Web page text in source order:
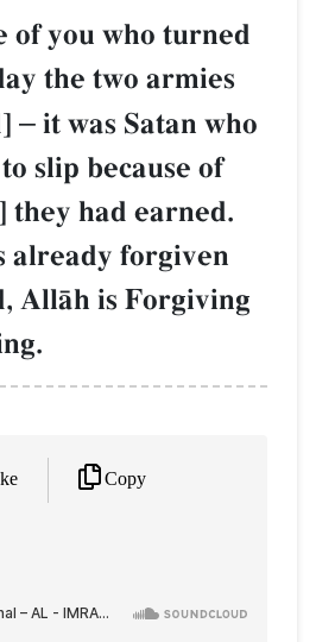
of you who turned
the two armies
– it was Satan who
slip because of
they had earned.
already forgiven
AllŒh is Forgiving
Copy